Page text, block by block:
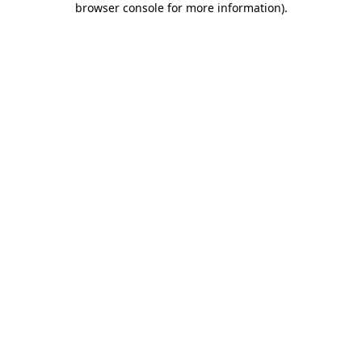
browser console for more information).